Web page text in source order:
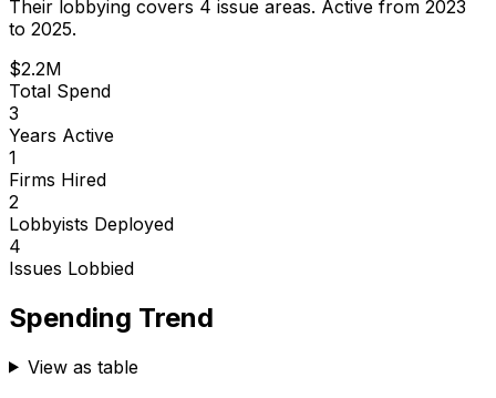
Their lobbying covers 4 issue areas. Active from 2023
to 2025.
$2.2M
Total Spend
3
Years Active
1
Firms Hired
2
Lobbyists Deployed
4
Issues Lobbied
Spending Trend
View as table